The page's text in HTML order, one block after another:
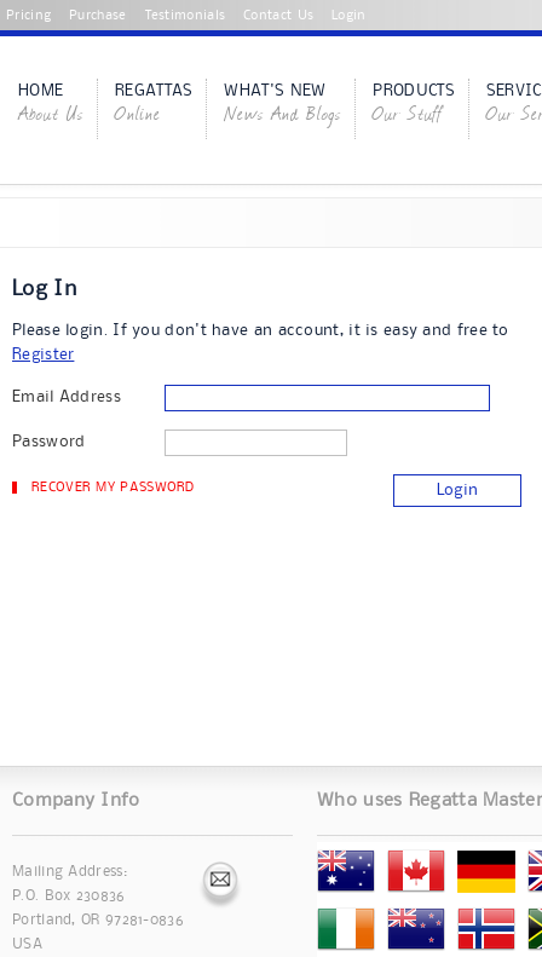
Pricing Purchase Testimonials Contact Us Login
HOME
About Us
REGATTAS
Online
WHAT'S NEW
News And Blogs
PRODUCTS
Our Stuff Our
Log In
Please login. If you don't have an account, it is easy and free to
Register
Email Address
Password
RECOVER MY PASSWORD Login
Company Info
Mailing Address:
P.O. Box 230836
Portland, OR 97281-0836
USA
Who uses Regatta Master